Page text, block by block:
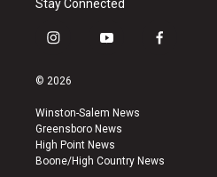
Stay Connected
i
s
a
g
r
a
y
u
b
e
f
k
© 2026
Winston-Salem News
Greensboro News
High Point News
Boone/High Country News